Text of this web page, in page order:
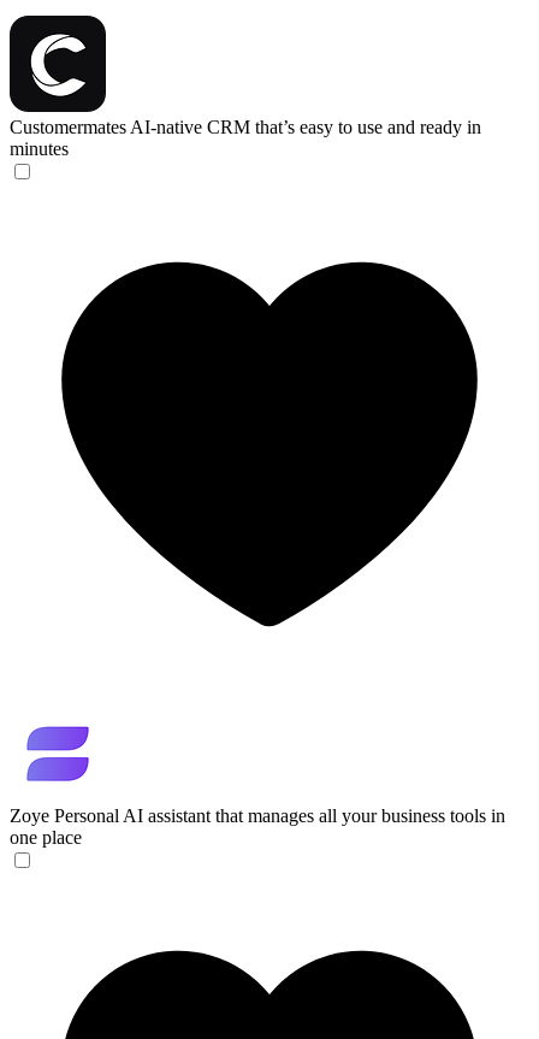
Customermates AI-native CRM that’s easy to use and ready in
minutes
Zoye Personal AI assistant that manages all your business tools in
one place